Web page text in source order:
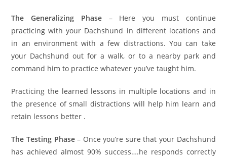
The Generalizing Phase– Here you must continue
practicing with your Dachshund in different locations and
in an environment with a few distractions. You can take
your Dachshund out for a walk, or to a nearby park and
command him to practice whatever you’ve taught him.
Practicing the learned lessons in multiple locations and in
the presence of small distractions will help him learn and
retain lessons better .
The Testing Phase– Once you’re sure that your Dachshund
has achieved almost 90% success….he responds correctly